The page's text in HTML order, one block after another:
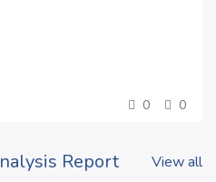
0 0
Report View all